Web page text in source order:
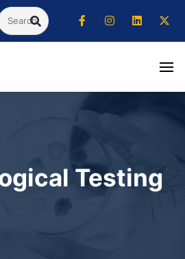
SEARCH
Testing